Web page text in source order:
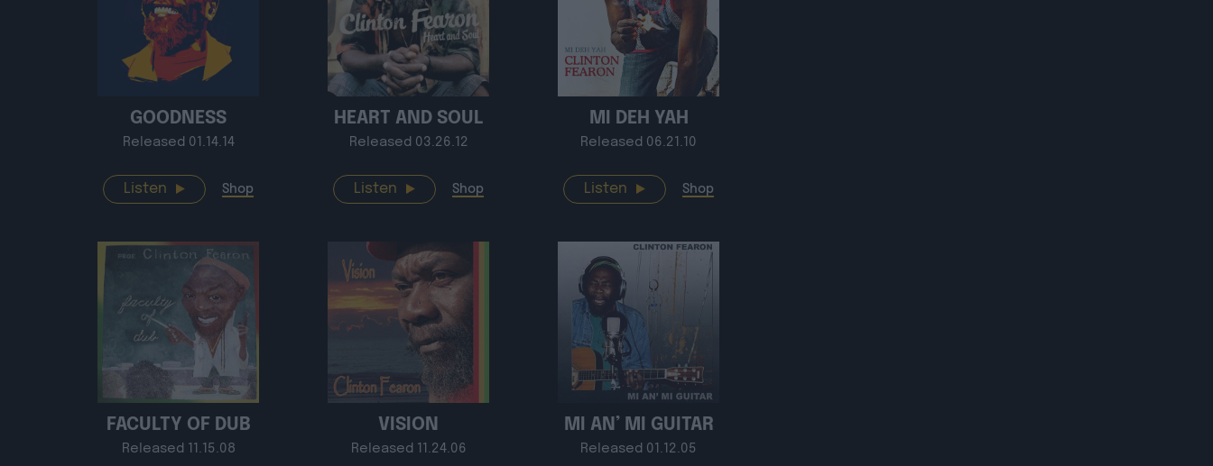
GOODNESS
Released 01.14.14
Listen Shop
HEART AND SOUL
Released 03.26.12
Listen Shop
MI DEH YAH
Released 06.21.10
Listen Shop
FACULTY OF DUB
Released 11.15.08
VISION
Released 11.24.06
MI AN’ MI GUITAR
Released 01.12.05